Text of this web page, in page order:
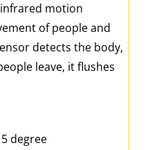
motion
of people and
detects the body,
leave, it flushes
degree